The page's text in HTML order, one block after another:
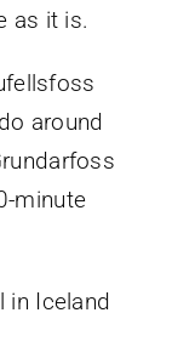
as it is.
around
minute